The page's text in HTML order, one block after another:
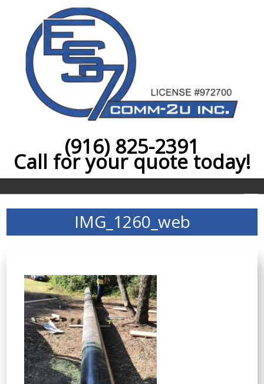
(916) 825-2391
Call for your quote today!
IMG_1260_web